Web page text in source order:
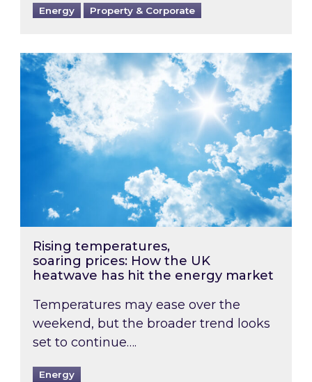
Energy Property & Corporate
Rising temperatures, soaring prices: How
Rising temperatures,
soaring prices: How the UK
heatwave has hit the energy market
Temperatures may ease over the
weekend, but the broader trend looks
set to continue….
Energy